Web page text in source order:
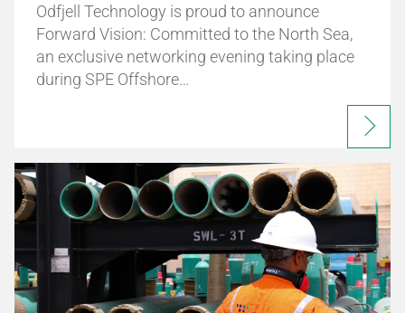
Odfjell Technology is proud to announce
Forward Vision: Committed to the North Sea,
an exclusive networking evening taking place
during SPE Offshore…